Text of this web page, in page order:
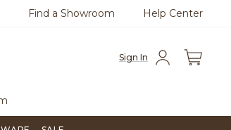
an order, call855-715-1800
Find a Showroom Help Center
Sign In